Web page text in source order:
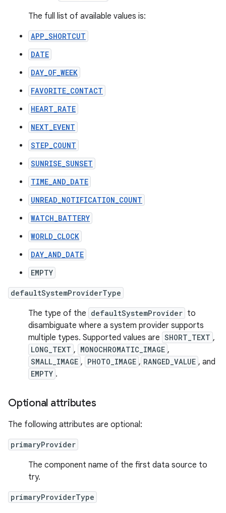
The full list of available values is:
APP_SHORTCUT
DATE
DAY_OF_WEEK
FAVORITE_CONTACT
HEART_RATE
NEXT_EVENT
STEP_COUNT
SUNRISE_SUNSET
TIME_AND_DATE
UNREAD_NOTIFICATION_COUNT
WATCH_BATTERY
WORLD_CLOCK
DAY_AND_DATE
EMPTY
defaultSystemProviderType
The type of the defaultSystemProvider to
disambiguate where a system provider supports
multiple types. Supported values are SHORT_TEXT ,
LONG_TEXT , MONOCHROMATIC_IMAGE ,
SMALL_IMAGE , PHOTO_IMAGE , RANGED_VALUE , and
EMPTY .
Optional attributes
The following attributes are optional:
primaryProvider
The component name of the first data source to
try.
primaryProviderType